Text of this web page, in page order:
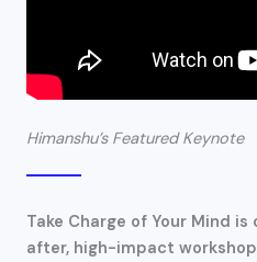
Himanshu’s Featured Keynote​
Take Charge of Your Mind
after, high-impact